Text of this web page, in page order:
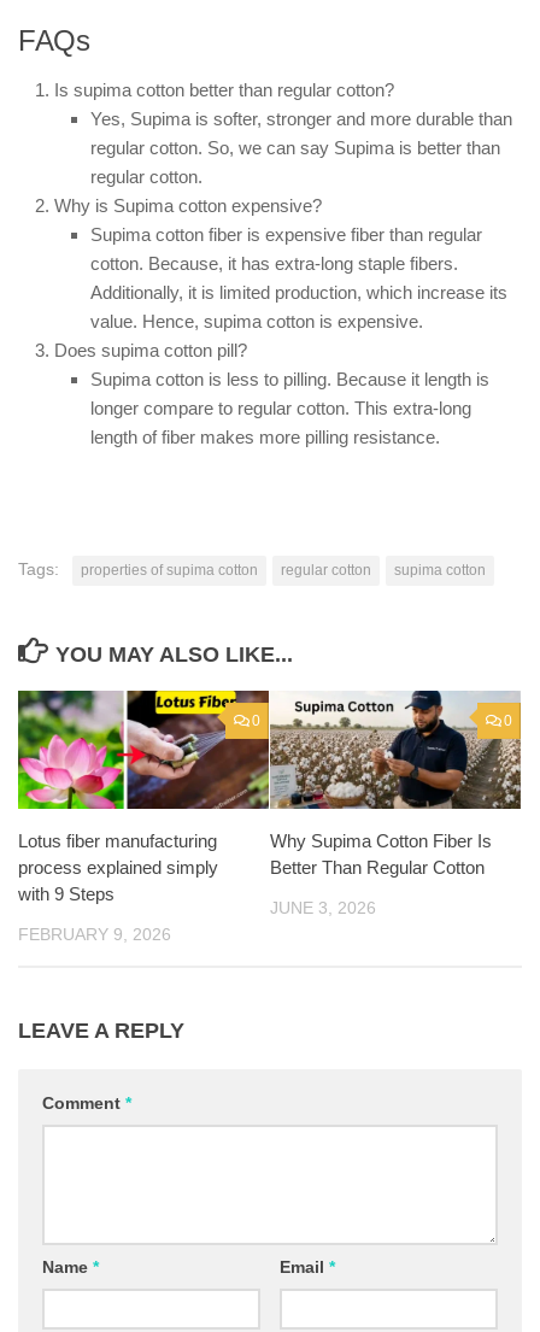
FAQs
Is supima cotton better than regular cotton?
Yes, Supima is softer, stronger and more durable than
regular cotton. So, we can say Supima is better than
regular cotton.
Why is Supima cotton expensive?
Supima cotton fiber is expensive fiber than regular
cotton. Because, it has extra-long staple fibers.
Additionally, it is limited production, which increase its
value. Hence, supima cotton is expensive.
Does supima cotton pill?
Supima cotton is less to pilling. Because it length is
longer compare to regular cotton. This extra-long
length of fiber makes more pilling resistance.
Tags: properties of supima cotton regular cotton supima cotton
YOU MAY ALSO LIKE...
0
Lotus fiber manufacturing
process explained simply
with 9 Steps
FEBRUARY 9, 2026
0
Why Supima Cotton Fiber Is
Better Than Regular Cotton
JUNE 3, 2026
LEAVE A REPLY
Comment *
Name * Email *